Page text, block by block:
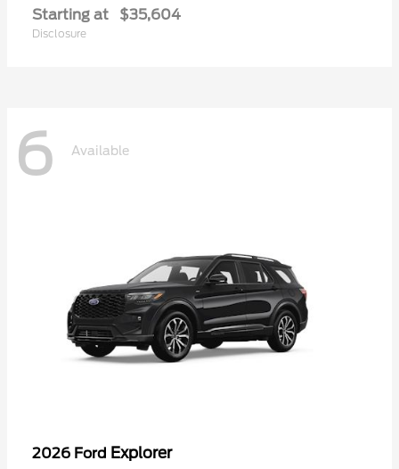
Starting at $35,604
Disclosure
6 Available
2026 Ford Explorer